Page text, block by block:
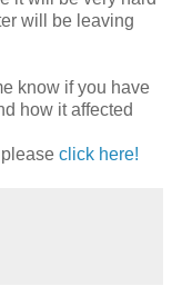
will be leaving
know if you have
how it affected
click here!